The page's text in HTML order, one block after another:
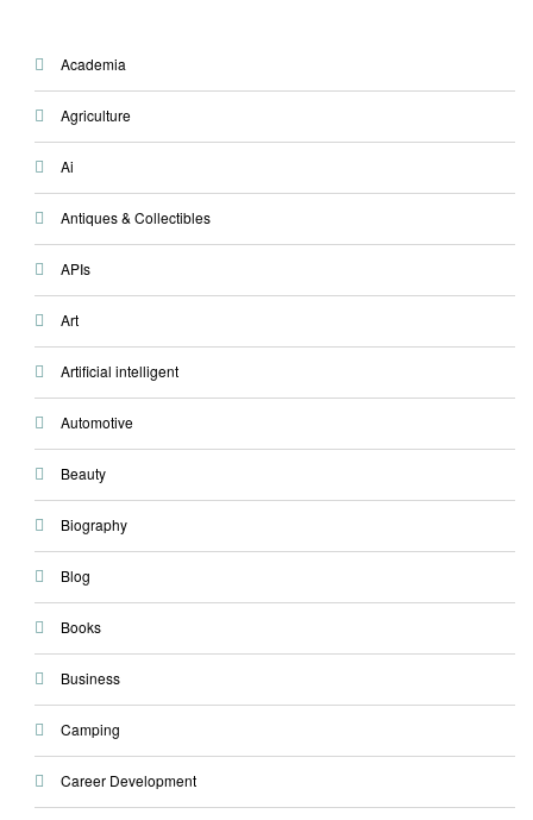
Academia
Agriculture
Ai
Antiques & Collectibles
APIs
Art
Artificial intelligent
Automotive
Beauty
Biography
Blog
Books
Business
Camping
Career Development